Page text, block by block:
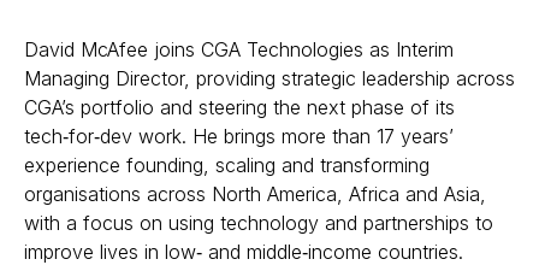
David McAfee joins CGA Technologies as Interim
Managing Director, providing strategic leadership across
CGA’s portfolio and steering the next phase of its
tech‑for‑dev work. He brings more than 17 years’
experience founding, scaling and transforming
organisations across North America, Africa and Asia,
with a focus on using technology and partnerships to
improve lives in low‑ and middle‑income countries.